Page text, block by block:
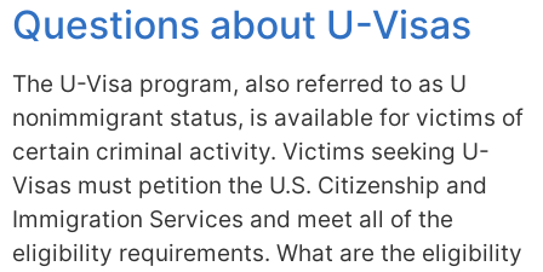
Questions about U-Visas
The U-Visa program, also referred to as U
nonimmigrant status, is available for victims of
certain criminal activity. Victims seeking U-
Visas must petition the U.S. Citizenship and
Immigration Services and meet all of the
eligibility requirements. What are the eligibility